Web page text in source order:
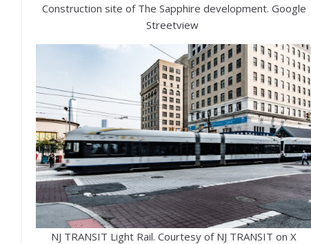
Construction site of The Sapphire development. Google
Streetview
NJ TRANSIT Light Rail. Courtesy of NJ TRANSIT on X